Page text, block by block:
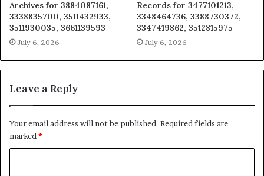
Archives for 3884087161,
3338835700, 3511432933,
3511930035, 3661139593
July 6, 2026
Records for 3477101213,
3348464736, 3388730372,
3347419862, 3512815975
July 6, 2026
Leave a Reply
Your email address will not be published. Required fields are
marked*